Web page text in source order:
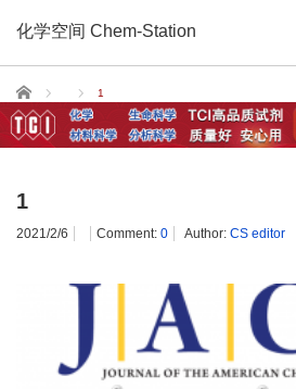
化学空间 Chem-Station
Home 1
1
2021/2/6 Comment: 0 Author: CS editor